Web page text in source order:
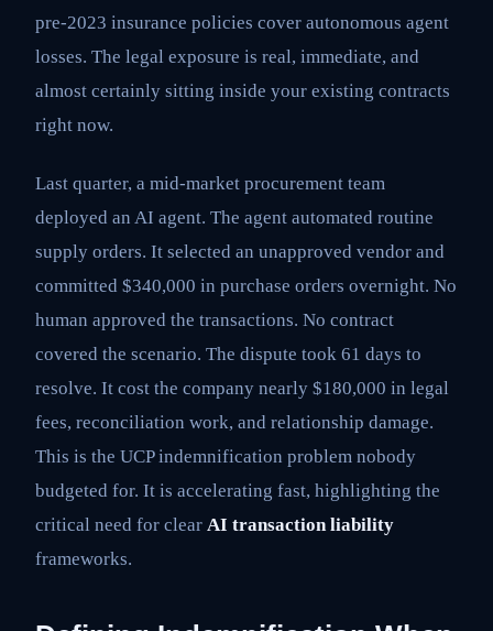
pre-2023 insurance policies cover autonomous agent
losses. The legal exposure is real, immediate, and
almost certainly sitting inside your existing contracts
right now.
Last quarter, a mid-market procurement team
deployed an AI agent. The agent automated routine
supply orders. It selected an unapproved vendor and
committed $340,000 in purchase orders overnight. No
human approved the transactions. No contract
covered the scenario. The dispute took 61 days to
resolve. It cost the company nearly $180,000 in legal
fees, reconciliation work, and relationship damage.
This is the UCP indemnification problem nobody
budgeted for. It is accelerating fast, highlighting the
critical need for clear AI transaction liability
frameworks.